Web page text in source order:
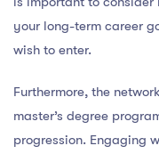
your long-term career
wish to enter.
Furthermore, the
master’s degree
progression. Engaging